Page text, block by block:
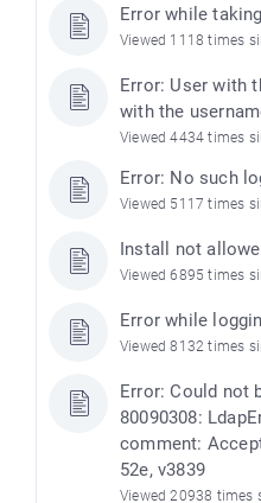
Error while
Viewed 1118 times
Error: User with
with the
Viewed 4434 times
Error: No such
Viewed 5117 times
Install not
Viewed 6895 times
Error while
Viewed 8132 times
Error: Could not
80090308:
comment:
52e, v3839
Viewed 20938 times